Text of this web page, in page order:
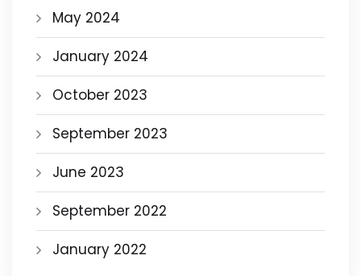
May 2024
January 2024
October 2023
September 2023
June 2023
September 2022
January 2022